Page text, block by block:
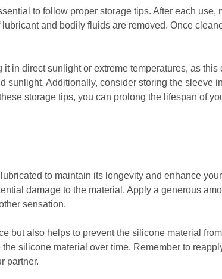
to follow proper storage tips. After each use,
and bodily fluids are removed. Once
in direct sunlight or extreme temperatures, as
sunlight. Additionally, consider storing the sleeve
storage tips, you can prolong the lifespan of
to maintain its longevity and enhance
damage to the material. Apply a generous
sensation.
but also helps to prevent the silicone material
silicone material over time. Remember to
partner.